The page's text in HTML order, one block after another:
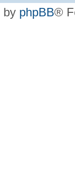
by phpBB®